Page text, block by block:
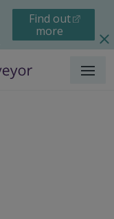
Find out
more
Menu